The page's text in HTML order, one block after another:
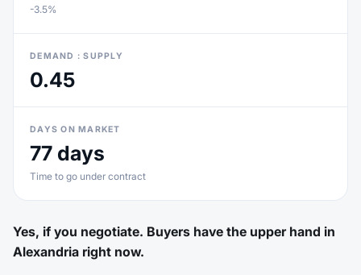
-3.5%
DEMAND : SUPPLY
0.45
DAYS ON MARKET
77 days
Time to go under contract
Yes, if you negotiate. Buyers have the upper hand in
Alexandria right now.